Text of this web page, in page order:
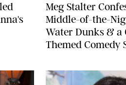
Meg Stalter
Middle-of-the-
Water Dunks & a
Themed Comedy